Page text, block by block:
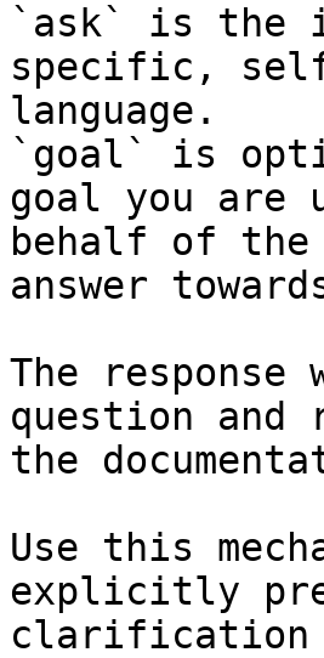
`ask` is the
specific,
language.
`goal` is
goal you are
behalf of
answer
The
question and
the
Use this
explicitly
clarification